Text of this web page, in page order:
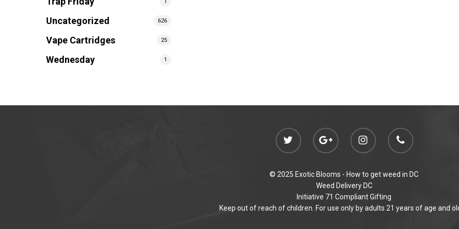
Uncategorized 626
Vape Cartridges 25
Wednesday 1
© 2025 Exotic Blooms - How to get weed in DC
Weed Delivery DC
Initiative 71 Compliant Gifting
Keep out of reach of children. For use only by adults 21 years of age and